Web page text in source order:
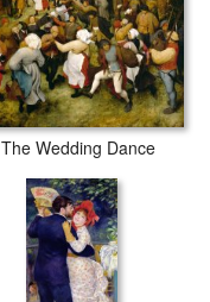
The Wedding Dance